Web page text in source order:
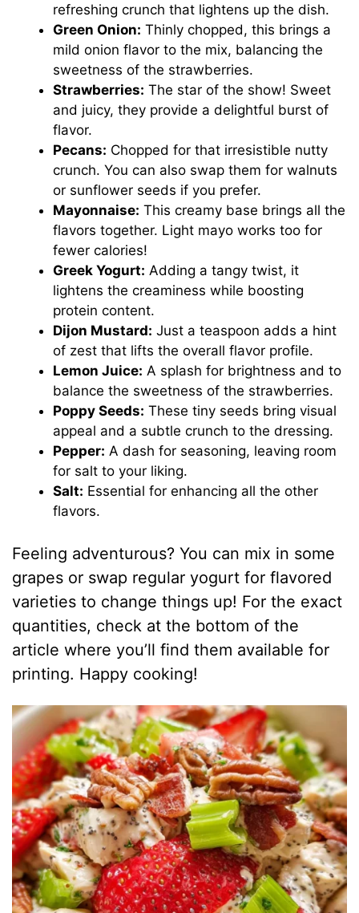
refreshing crunch that lightens up the dish.
Green Onion: Thinly chopped, this brings a
mild onion flavor to the mix, balancing the
sweetness of the strawberries.
Strawberries: The star of the show! Sweet
and juicy, they provide a delightful burst of
flavor.
Pecans: Chopped for that irresistible nutty
crunch. You can also swap them for walnuts
or sunflower seeds if you prefer.
Mayonnaise: This creamy base brings all the
flavors together. Light mayo works too for
fewer calories!
Greek Yogurt: Adding a tangy twist, it
lightens the creaminess while boosting
protein content.
Dijon Mustard: Just a teaspoon adds a hint
of zest that lifts the overall flavor profile.
Lemon Juice: A splash for brightness and to
balance the sweetness of the strawberries.
Poppy Seeds: These tiny seeds bring visual
appeal and a subtle crunch to the dressing.
Pepper: A dash for seasoning, leaving room
for salt to your liking.
Salt: Essential for enhancing all the other
flavors.
Feeling adventurous? You can mix in some
grapes or swap regular yogurt for flavored
varieties to change things up! For the exact
quantities, check at the bottom of the
article where you’ll find them available for
printing. Happy cooking!